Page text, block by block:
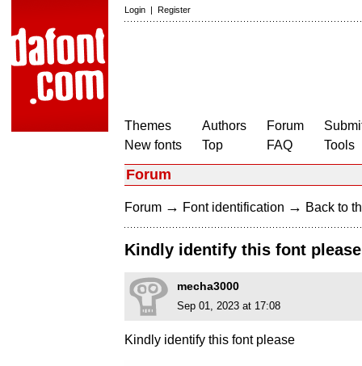
Login | Register
Themes
New fonts
Authors
Top
Forum
FAQ
Tools
Forum
Forum → Font identification → Back to
Kindly identify this font please
mecha3000
Sep 01, 2023 at 17:08
Kindly identify this font please